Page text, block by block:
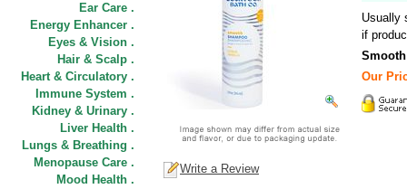
Ear Care .
Energy Enhancer .
Eyes & Vision .
Hair & Scalp .
Heart & Circulatory .
Immune System .
Kidney & Urinary .
Liver Health .
Lungs & Breathing .
Menopause Care .
Mood Health .
Usually
if
Our
Write a Review